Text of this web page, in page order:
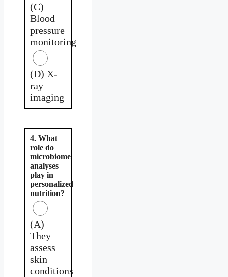
(C)
Blood
pressure
monitoring
(D) X-
ray
imaging
4. What
role do
microbiome
analyses
play in
personalized
nutrition?
(A)
They
assess
skin
conditions